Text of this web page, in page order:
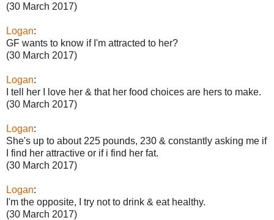
(30 March 2017)
Logan:
GF wants to know if I'm attracted to her?
(30 March 2017)
Logan:
I tell her I love her & that her food choices are hers to make.
(30 March 2017)
Logan:
She's up to about 225 pounds, 230 & constantly asking me if
I find her attractive or if i find her fat.
(30 March 2017)
Logan:
I'm the opposite, I try not to drink & eat healthy.
(30 March 2017)